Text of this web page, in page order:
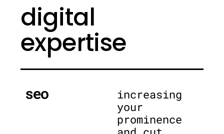
digital
expertise
seo
increasing
your
prominence